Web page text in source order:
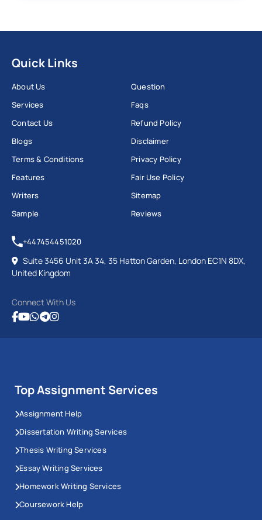
Quick Links
About Us
Services
Contact Us
Blogs
Terms & Conditions
Features
Writers
Sample
Question
Faqs
Refund Policy
Disclaimer
Privacy Policy
Fair Use Policy
Sitemap
Reviews
+447454451020
Suite 3456 Unit 3A 34, 35 Hatton Garden, London EC1N 8DX,
United Kingdom
Connect With Us
Top Assignment Services
Assignment Help
Dissertation Writing Services
Thesis Writing Services
Essay Writing Services
Homework Writing Services
Coursework Help